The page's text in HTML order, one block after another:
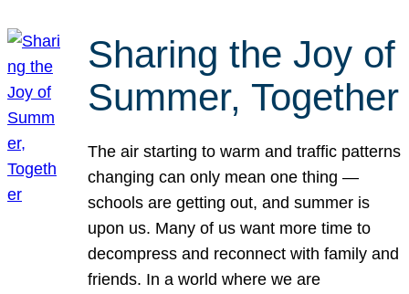
Sharing the Joy of
Summer, Together
The air starting to warm and traffic patterns
changing can only mean one thing —
schools are getting out, and summer is
upon us. Many of us want more time to
decompress and reconnect with family and
friends. In a world where we are